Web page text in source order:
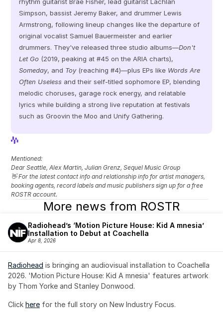
Simpson, bassist Jeremy Baker, and drummer Lewis
Armstrong, following lineup changes like the departure of
original vocalist Samuel Bauermeister and earlier
drummers. They've released three studio albums—Don't
Let Go
Someday, and Toy (reaching #4)—plus EPs like Words Are
Often Useless and their self-titled sophomore EP, blending
melodic choruses, garage rock energy, and relatable
lyrics while building a strong live reputation at festivals
such as Groovin the Moo and Unify Gathering.
Mentioned:
Dear Seattle, Alex Martin, Julian Grenz, Sequel Music Group
👋 For the latest contact info and relationship info for artist managers,
booking agents, record labels and music publishers sign up for a free
ROSTR account.
More news from ROSTR
Radiohead’s ‘Motion Picture House: Kid A mnesia’
Installation to Debut at Coachella
Apr 8, 2026
Radiohead is bringing an audiovisual installation to Coachella
2026. 'Motion Picture House: Kid A mnesia' features artwork
by Thom Yorke and Stanley Donwood.
Click here for the full story on New Industry Focus.